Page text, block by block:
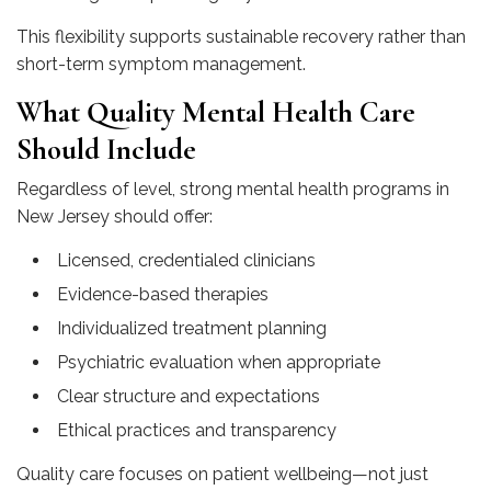
This flexibility supports sustainable recovery rather than
short-term symptom management.
What Quality Mental Health Care
Should Include
Regardless of level, strong mental health programs in
New Jersey should offer:
Licensed, credentialed clinicians
Evidence-based therapies
Individualized treatment planning
Psychiatric evaluation when appropriate
Clear structure and expectations
Ethical practices and transparency
Quality care focuses on patient wellbeing—not just